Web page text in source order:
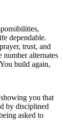
dependable.
trust, and
number alternates
build again,
you that
by disciplined
asked to